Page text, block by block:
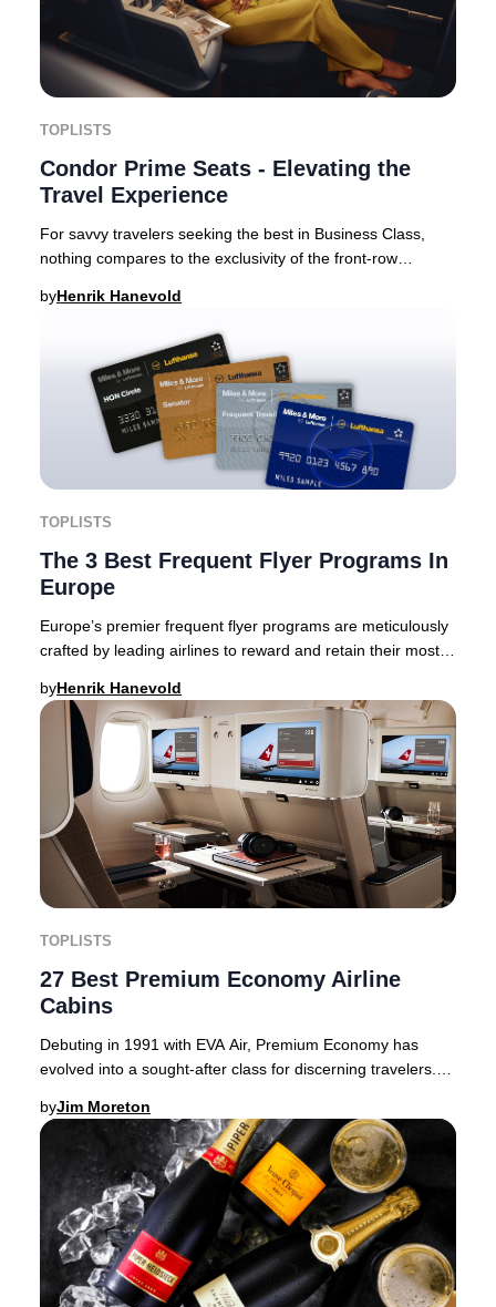
TOPLISTS
Condor Prime Seats - Elevating the
Travel Experience
For savvy travelers seeking the best in Business Class,
nothing compares to the exclusivity of the front-row
byHenrik Hanevold
TOPLISTS
The 3 Best Frequent Flyer Programs In
Europe
Europe’s premier frequent flyer programs are meticulously
crafted by leading airlines to reward and retain their most
byHenrik Hanevold
TOPLISTS
27 Best Premium Economy Airline
Cabins
Debuting in 1991 with EVA Air, Premium Economy has
evolved into a sought-after class for discerning travelers.
byJim Moreton